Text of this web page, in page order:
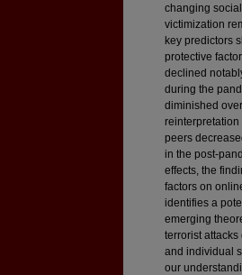
changing
victimization
key predictors
protective
declined
during the
diminished
peers
in the post-
effects, the
factors on
identifies a
emerging
terrorist
and individual
our